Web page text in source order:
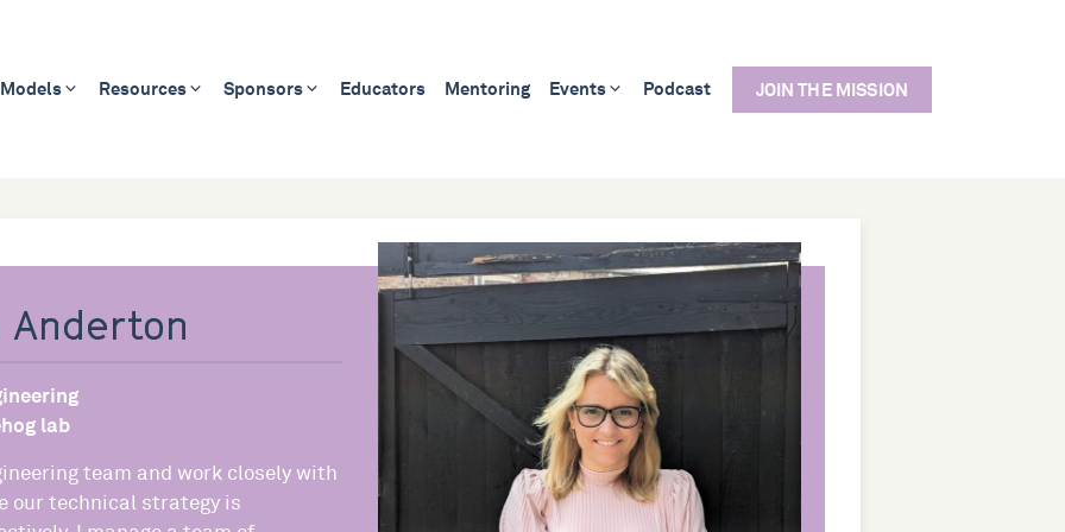
Resources Sponsors Educators Mentoring Events Podcast JOIN THE MISSION
Anderton
lab
team and work closely with
our technical strategy is